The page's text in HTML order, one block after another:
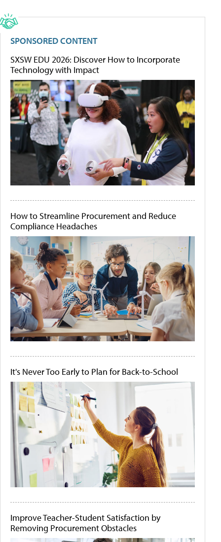
SPONSORED CONTENT
SXSW EDU 2026: Discover How to Incorporate
Technology with Impact
How to Streamline Procurement and Reduce
Compliance Headaches
It's Never Too Early to Plan for Back-to-School
Improve Teacher-Student Satisfaction by
Removing Procurement Obstacles